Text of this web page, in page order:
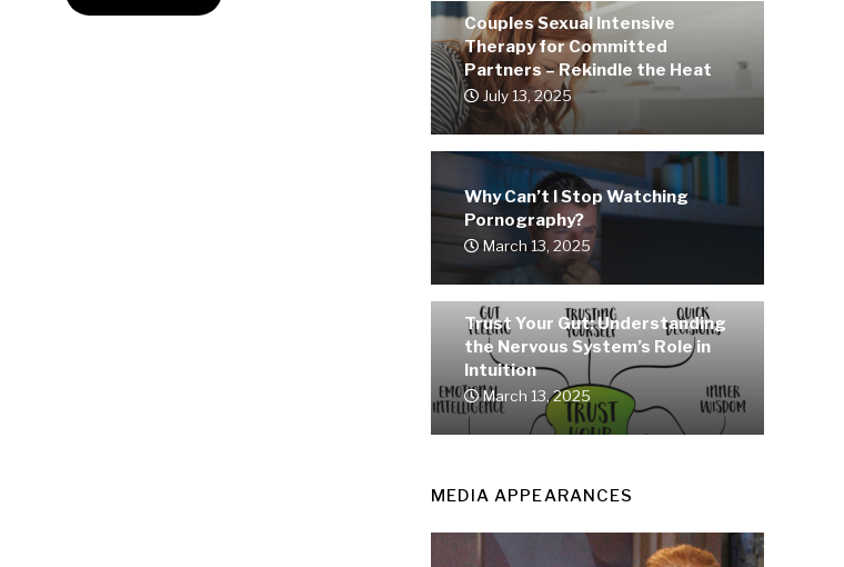
Couples Sexual Intensive
Therapy for Committed
Partners – Rekindle the Heat
July 13, 2025
Why Can’t I Stop Watching
Pornography?
March 13, 2025
Trust Your Gut: Understanding
the Nervous System’s Role in
Intuition
March 13, 2025
MEDIA APPEARANCES